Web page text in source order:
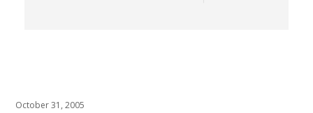
October 31, 2005